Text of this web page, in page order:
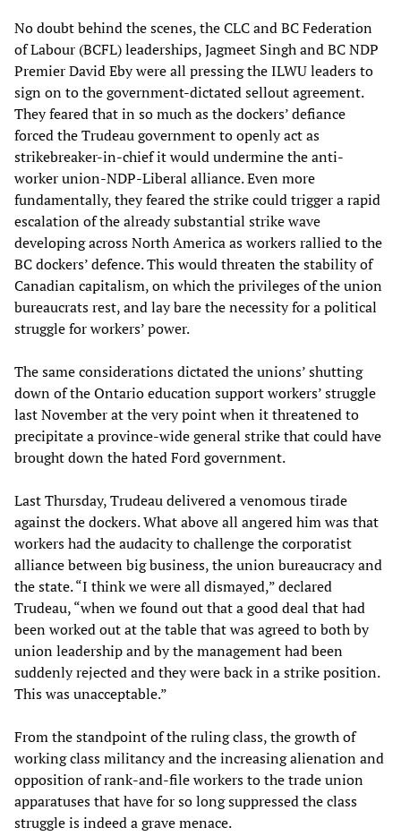
No doubt behind the scenes, the CLC and BC Federation
of Labour (BCFL) leaderships, Jagmeet Singh and BC NDP
Premier David Eby were all pressing the ILWU leaders to
sign on to the government-dictated sellout agreement.
They feared that in so much as the dockers’ defiance
forced the Trudeau government to openly act as
strikebreaker-in-chief it would undermine the anti-
worker union-NDP-Liberal alliance. Even more
fundamentally, they feared the strike could trigger a rapid
escalation of the already substantial strike wave
developing across North America as workers rallied to the
BC dockers’ defence. This would threaten the stability of
Canadian capitalism, on which the privileges of the union
bureaucrats rest, and lay bare the necessity for a political
struggle for workers’ power.
The same considerations dictated the unions’ shutting
down of the Ontario education support workers’ struggle
last November at the very point when it threatened to
precipitate a province-wide general strike that could have
brought down the hated Ford government.
Last Thursday, Trudeau delivered a venomous tirade
against the dockers. What above all angered him was that
workers had the audacity to challenge the corporatist
alliance between big business, the union bureaucracy and
the state. “I think we were all dismayed,” declared
Trudeau, “when we found out that a good deal that had
been worked out at the table that was agreed to both by
union leadership and by the management had been
suddenly rejected and they were back in a strike position.
This was unacceptable.”
From the standpoint of the ruling class, the growth of
working class militancy and the increasing alienation and
opposition of rank-and-file workers to the trade union
apparatuses that have for so long suppressed the class
struggle is indeed a grave menace.